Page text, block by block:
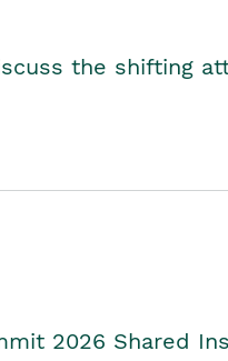
the shifting
2026 Shared